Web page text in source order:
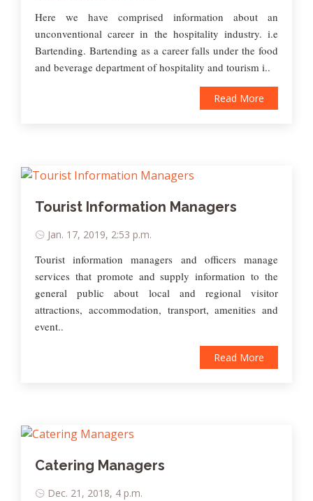
Here we have comprised information about an
unconventional career in the hospitality industry. i.e
Bartending. Bartending as a career falls under the food
and beverage department of hospitality and tourism i..
Read More
Tourist Information Managers
Jan. 17, 2019, 2:53 p.m.
Tourist information managers and officers manage
services that promote and supply information to the
general public about local and regional visitor
attractions, accommodation, transport, amenities and
event..
Read More
Catering Managers
Dec. 21, 2018, 4 p.m.